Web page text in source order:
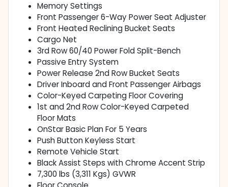
Memory Settings
Front Passenger 6-Way Power Seat Adjuster
Front Heated Reclining Bucket Seats
Cargo Net
3rd Row 60/40 Power Fold Split-Bench
Passive Entry System
Power Release 2nd Row Bucket Seats
Driver Inboard and Front Passenger Airbags
Color-Keyed Carpeting Floor Covering
1st and 2nd Row Color-Keyed Carpeted
Floor Mats
OnStar Basic Plan For 5 Years
Push Button Keyless Start
Remote Vehicle Start
Black Assist Steps with Chrome Accent Strip
7,300 lbs (3,311 Kgs) GVWR